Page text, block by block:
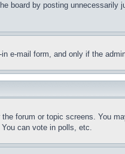
board by posting
e-mail form, and only if the
forum or topic screens. You
can vote in polls, etc.